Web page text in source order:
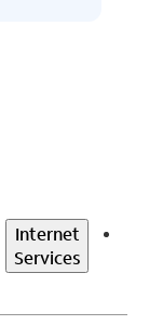
Internet
Services